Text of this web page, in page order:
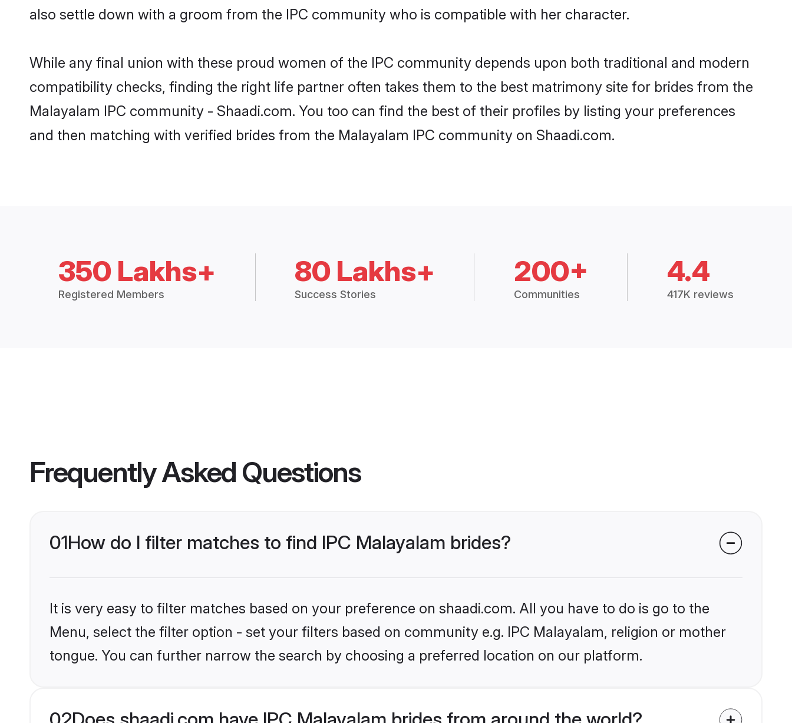
also settle down with a groom from the IPC community who is compatible with her character.
While any final union with these proud women of the IPC community depends upon both traditional and modern
compatibility checks, finding the right life partner often takes them to the best matrimony site for brides from the
Malayalam IPC community - Shaadi.com. You too can find the best of their profiles by listing your preferences
and then matching with verified brides from the Malayalam IPC community on Shaadi.com.
350 Lakhs+
Registered Members
80 Lakhs+
Success Stories
200+
Communities
4.4
417K reviews
Frequently Asked Questions
01How do I filter matches to find IPC Malayalam brides?
It is very easy to filter matches based on your preference on shaadi.com. All you have to do is go to the
Menu, select the filter option - set your filters based on community e.g. IPC Malayalam, religion or mother
tongue. You can further narrow the search by choosing a preferred location on our platform.